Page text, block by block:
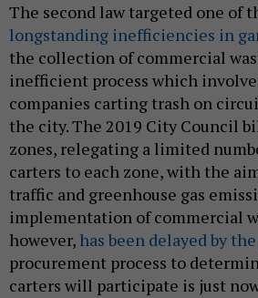
The second law targeted one of
longstanding inefficiencies in
the collection of commercial
inefficient process which
companies carting trash on
the city. The 2019 City Council
zones, relegating a limited
carters to each zone, with the
traffic and greenhouse gas
implementation of commercial
however, has been delayed by
procurement process to
carters will participate is just